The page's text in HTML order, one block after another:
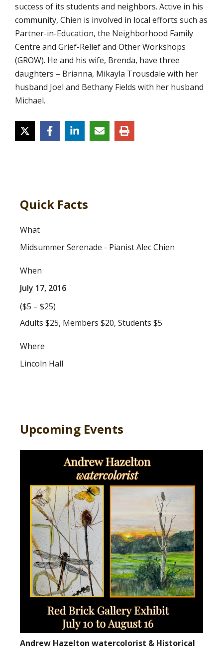
success of its students and neighbors. Active in his
community, Chien is involved in local efforts such as
Partner-in-Education, the Neighborhood Family
Centre and Grief-Relief and Other Workshops
(GROW). He and his wife, Brenda, have three
daughters – Brianna, Mikayla Trousdale with her
husband Joel and Bethany Fields with her husband
Michael.
Quick Facts
What
Midsummer Serenade - Pianist Alec Chien
When
July 17, 2016
($5 – $25)
Adults $25, Members $20, Students $5
Where
Lincoln Hall
Upcoming Events
Andrew Hazelton watercolorist & Historical